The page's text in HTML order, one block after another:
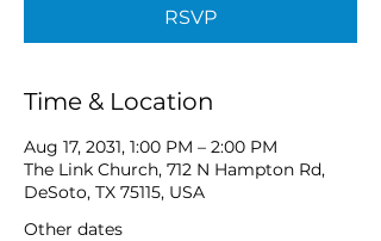
RSVP
Time & Location
Aug 17, 2031, 1:00 PM – 2:00 PM
The Link Church, 712 N Hampton Rd,
DeSoto, TX 75115, USA
Other dates